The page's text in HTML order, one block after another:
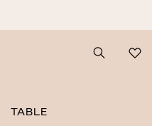
Search
TABLE